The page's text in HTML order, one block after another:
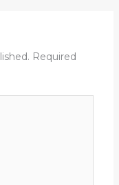
Required